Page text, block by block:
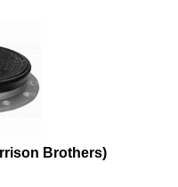
Brothers)